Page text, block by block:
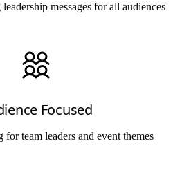
messages for all audiences
Focused
for team leaders and event themes